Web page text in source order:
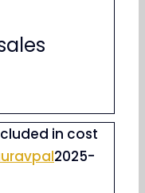
in cost
2025-